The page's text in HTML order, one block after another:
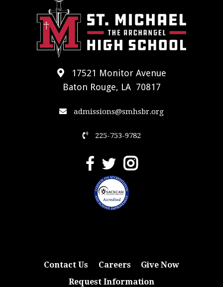
17521 Monitor Avenue
Baton Rouge, LA 70817
admissions@smhsbr.org
225-753-9782
Contact Us Careers
Give Now
Request Information